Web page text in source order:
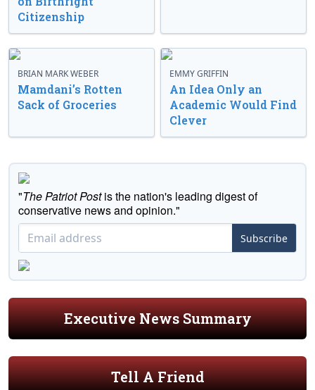
Citizenship
BRIAN MARK WEBER
Mamdani’s Rotten
Sack of Groceries
EMMY GRIFFIN
An Idea Only an
Academic Would Find
Clever
"The Patriot Postis the nation's leading digest of
conservative news and opinion."
Subscribe
Executive News Summary
Tell A Friend